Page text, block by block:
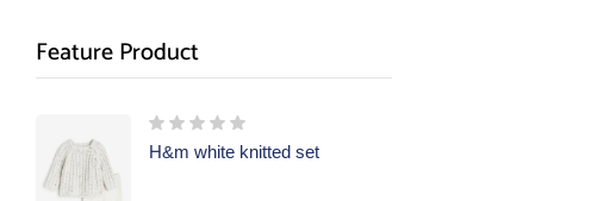
Feature Product
H&m white knitted set